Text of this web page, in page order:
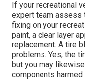
If your recreational
expert team assess
fixing on your
paint, a clear layer
replacement. A tire
problems. Yes, the
but you may
components